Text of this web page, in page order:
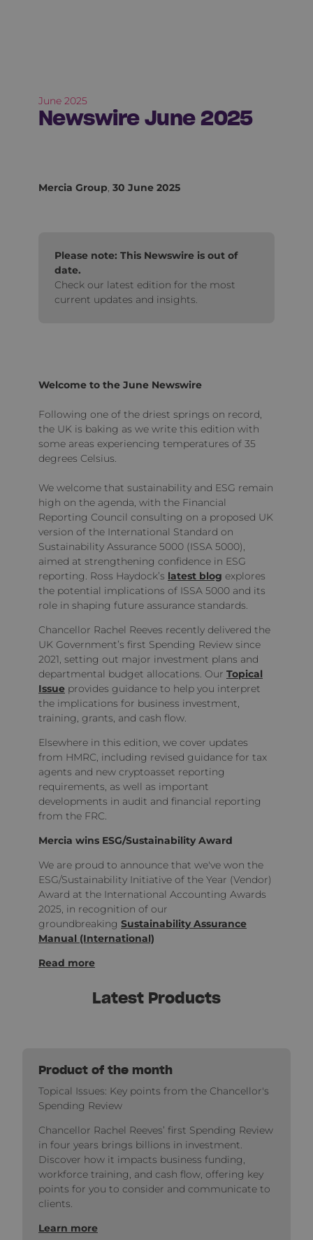
June 2025
Newswire June 2025
Mercia Group, 30 June 2025
Please note: This Newswire is out of
date.
Check our latest edition for the most
current updates and insights.
Welcome to the June Newswire
Following one of the driest springs on record,
the UK is baking as we write this edition with
some areas experiencing temperatures of 35
degrees Celsius.
We welcome that sustainability and ESG remain
high on the agenda, with the Financial
Reporting Council consulting on a proposed UK
version of the International Standard on
Sustainability Assurance 5000 (ISSA 5000),
aimed at strengthening confidence in ESG
reporting. Ross Haydock’s latest blog explores
the potential implications of ISSA 5000 and its
role in shaping future assurance standards.
Chancellor Rachel Reeves recently delivered the
UK Government’s first Spending Review since
2021, setting out major investment plans and
departmental budget allocations. Our Topical
Issueprovides guidance to help you interpret
the implications for business investment,
training, grants, and cash flow.
Elsewhere in this edition, we cover updates
from HMRC, including revised guidance for tax
agents and new cryptoasset reporting
requirements, as well as important
developments in audit and financial reporting
from the FRC.
Mercia wins ESG/Sustainability Award
We are proud to announce that we've won the
ESG/Sustainability Initiative of the Year (Vendor)
Award at the International Accounting Awards
2025, in recognition of our
groundbreaking Sustainability Assurance
Manual (International)
Read more
Latest Products
Product of the month
Topical Issues: Key points from the Chancellor's
Spending Review
Chancellor Rachel Reeves’ first Spending Review
in four years brings billions in investment.
Discover how it impacts business funding,
workforce training, and cash flow, offering key
points for you to consider and communicate to
clients.
Learn more